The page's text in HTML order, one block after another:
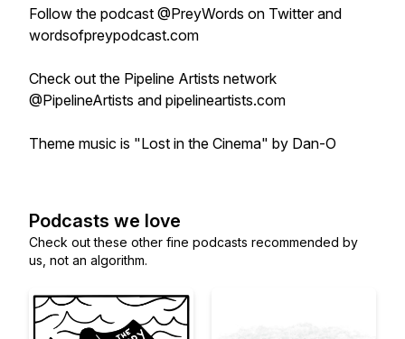
Follow the podcast @PreyWords on Twitter and
wordsofpreypodcast.com
Check out the Pipeline Artists network
@PipelineArtists and pipelineartists.com
Theme music is "Lost in the Cinema" by Dan-O
Podcasts we love
Check out these other fine podcasts recommended by
us, not an algorithm.